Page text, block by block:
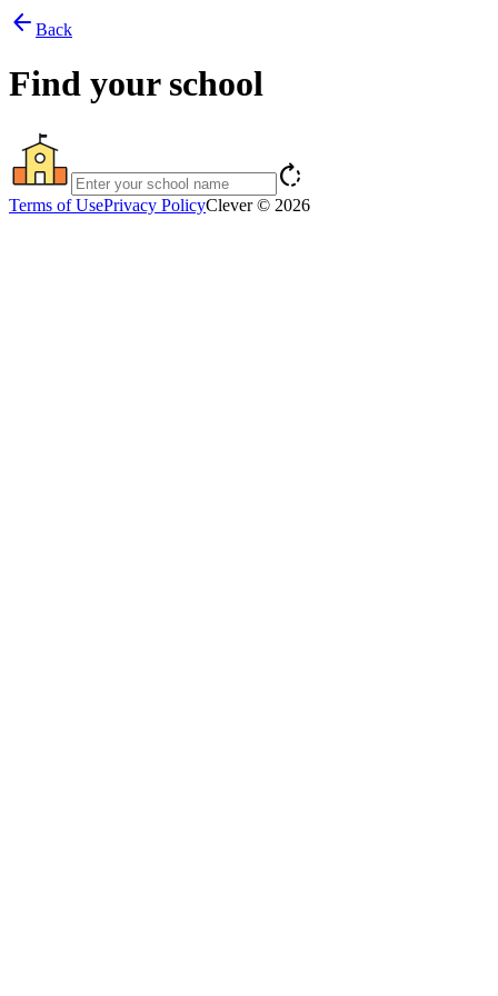
arrow_back Back
Find your school
rotate_right
Terms of UsePrivacy PolicyClever © 2026